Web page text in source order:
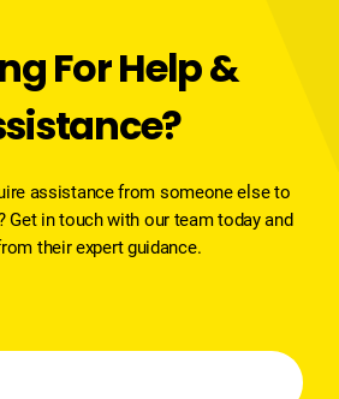
For Help &
assistance from someone else to
Get in touch with our team today and
their expert guidance.